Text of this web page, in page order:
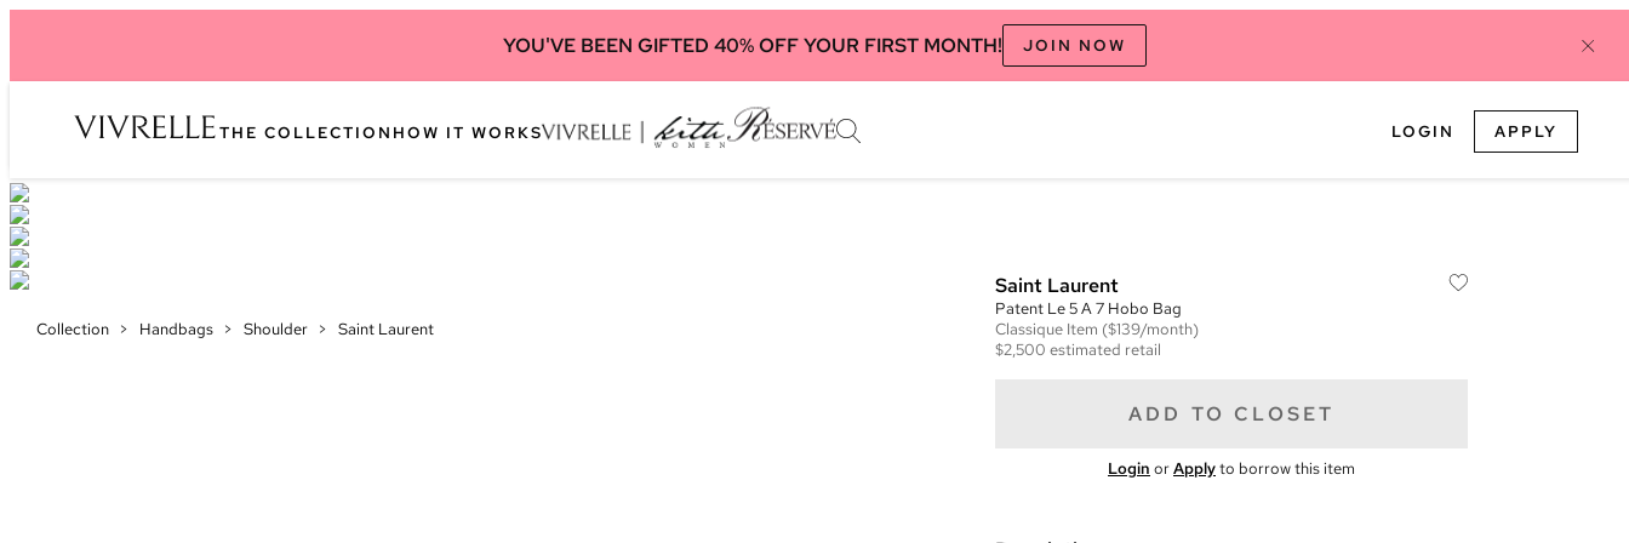
YOU'VE BEEN GIFTED 40% OFF YOUR FIRST MONTH! JOIN NOW
THE COLLECTION HOW IT WORKS LOGIN APPLY
Collection > Handbags > Shoulder > Saint Laurent
Saint Laurent
Patent Le 5 A 7 Hobo Bag
Classique Item ($139/month)
$2,500 estimated retail
ADD TO CLOSET
Login orApplyto borrow this item